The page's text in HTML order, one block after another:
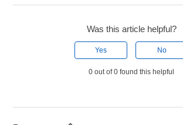
Was this article helpful?
Yes No
0 out of 0 found this helpful